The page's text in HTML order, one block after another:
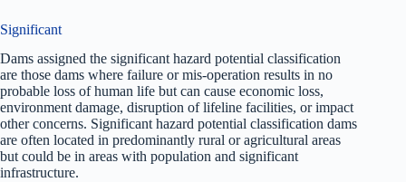
Significant
Dams assigned the significant hazard potential classification
are those dams where failure or mis-operation results in no
probable loss of human life but can cause economic loss,
environment damage, disruption of lifeline facilities, or impact
other concerns. Significant hazard potential classification dams
are often located in predominantly rural or agricultural areas
but could be in areas with population and significant
infrastructure.